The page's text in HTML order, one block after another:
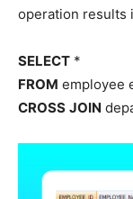
operation results
SELECT *
FROM employee
CROSS JOIN